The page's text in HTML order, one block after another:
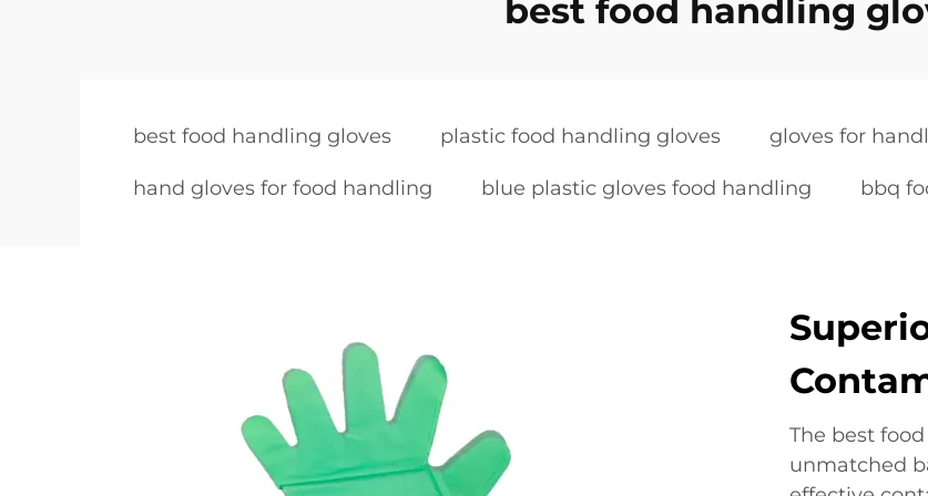
best food handling
best food handling gloves plastic food handling gloves gloves for
hand gloves for food handling blue plastic gloves food handling bbq
The best
unmatched